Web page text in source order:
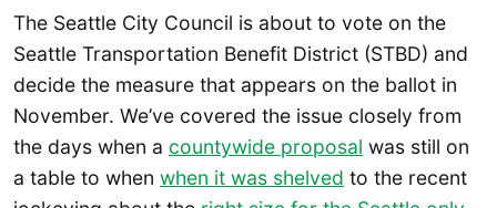
The Seattle City Council is about to vote on the
Seattle Transportation Benefit District (STBD) and
decide the measure that appears on the ballot in
November. We’ve covered the issue closely from
the days when a countywide proposal was still on
a table to when when it was shelved to the recent